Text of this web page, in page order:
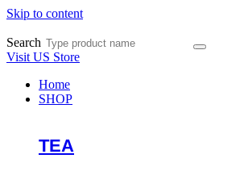
Skip to content
Search
Visit US Store
Home
SHOP
TEA